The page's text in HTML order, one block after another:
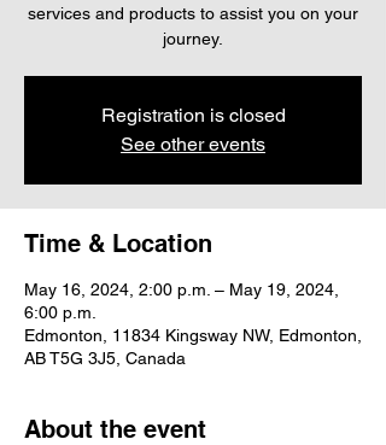
services and products to assist you on your
journey.
Registration is closed
See other events
Time & Location
May 16, 2024, 2:00 p.m. – May 19, 2024,
6:00 p.m.
Edmonton, 11834 Kingsway NW, Edmonton,
AB T5G 3J5, Canada
About the event